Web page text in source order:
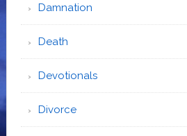
Damnation
Death
Devotionals
Divorce